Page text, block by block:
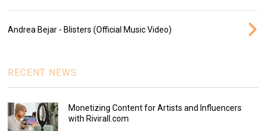
Andrea Bejar - Blisters (Official Music Video)
RECENT NEWS
Monetizing Content for Artists and Influencers
with Rivirall.com